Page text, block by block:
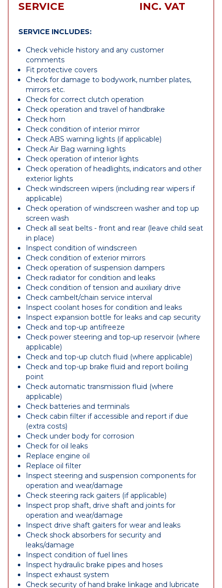
SERVICE
INC. VAT
SERVICE INCLUDES:
Check vehicle history and any customer
comments
Fit protective covers
Check for damage to bodywork, number plates,
mirrors etc.
Check for correct clutch operation
Check operation and travel of handbrake
Check horn
Check condition of interior mirror
Check ABS warning lights (if applicable)
Check Air Bag warning lights
Check operation of interior lights
Check operation of headlights, indicators and other
exterior lights
Check windscreen wipers (including rear wipers if
applicable)
Check operation of windscreen washer and top up
screen wash
Check all seat belts - front and rear (leave child seat
in place)
Inspect condition of windscreen
Check condition of exterior mirrors
Check operation of suspension dampers
Check radiator for condition and leaks
Check condition of tension and auxiliary drive
Check cambelt/chain service interval
Inspect coolant hoses for condition and leaks
Inspect expansion bottle for leaks and cap security
Check and top-up antifreeze
Check power steering and top-up reservoir (where
applicable)
Check and top-up clutch fluid (where applicable)
Check and top-up brake fluid and report boiling
point
Check automatic transmission fluid (where
applicable)
Check batteries and terminals
Check cabin filter if accessible and report if due
(extra costs)
Check under body for corrosion
Check for oil leaks
Replace engine oil
Replace oil filter
Inspect steering and suspension components for
operation and wear/damage
Check steering rack gaiters (if applicable)
Inspect prop shaft, drive shaft and joints for
operation and wear/damage
Inspect drive shaft gaiters for wear and leaks
Check shock absorbers for security and
leaks/damage
Inspect condition of fuel lines
Inspect hydraulic brake pipes and hoses
Inspect exhaust system
Check security of hand brake linkage and lubricate